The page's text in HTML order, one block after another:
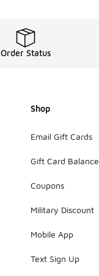
Order Status
Shop
Email Gift Cards
Gift Card Balance
Coupons
Military Discount
Mobile App
Text Sign Up